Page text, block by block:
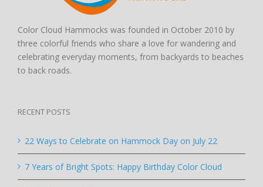
Color Cloud Hammocks was founded in October 2010 by
three colorful friends who share a love for wandering and
celebrating everyday moments, from backyards to beaches
to back roads.
RECENT POSTS
22 Ways to Celebrate on Hammock Day on July 22
7 Years of Bright Spots: Happy Birthday Color Cloud